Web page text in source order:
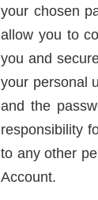
your chosen
allow you to
you and
your personal
and the
responsibility
to any other
Account.